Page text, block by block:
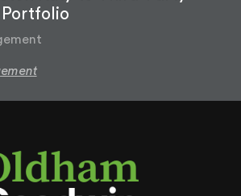
Portfolio